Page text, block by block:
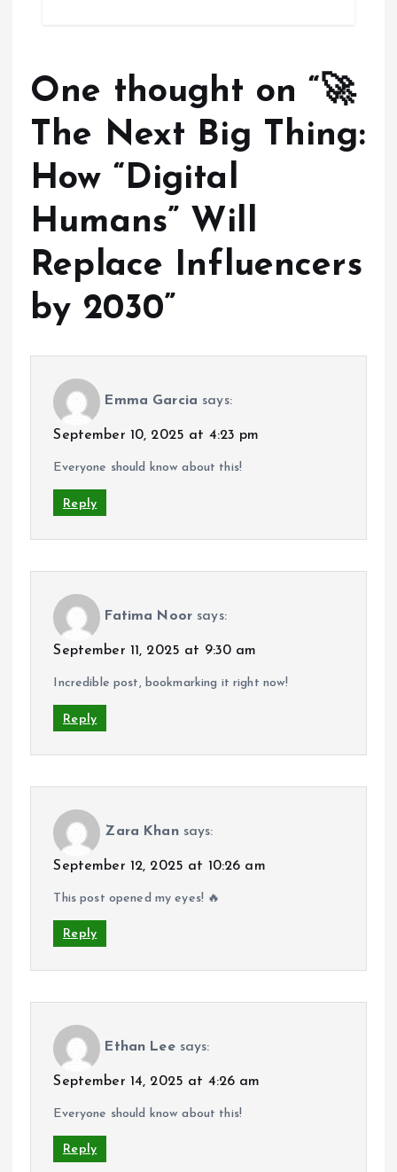
One thought on “🚀
The Next Big Thing:
How “Digital
Humans” Will
Replace Influencers
by 2030”
Emma Garcia says:
September 10, 2025 at 4:23 pm
Everyone should know about this!
Reply
Fatima Noor says:
September 11, 2025 at 9:30 am
Incredible post, bookmarking it right now!
Reply
Zara Khan says:
September 12, 2025 at 10:26 am
This post opened my eyes! 🔥
Reply
Ethan Lee says:
September 14, 2025 at 4:26 am
Everyone should know about this!
Reply